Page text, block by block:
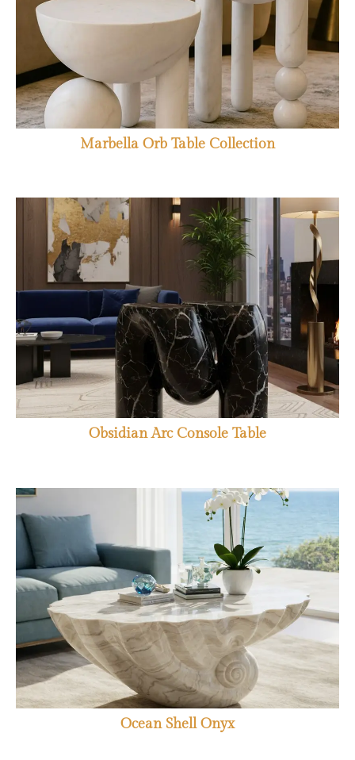
Marbella Orb Table Collection
Obsidian Arc Console Table
Ocean Shell Onyx